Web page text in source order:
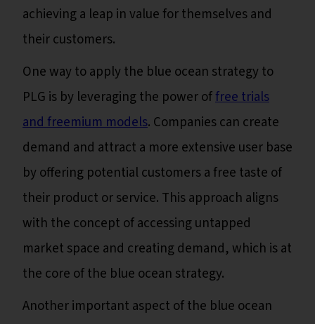
achieving a leap in value for themselves and
their customers.
One way to apply the blue ocean strategy to
PLG is by leveraging the power offree trials
and freemium models. Companies can create
demand and attract a more extensive user base
by offering potential customers a free taste of
their product or service. This approach aligns
with the concept of accessing untapped
market space and creating demand, which is at
the core of the blue ocean strategy.
Another important aspect of the blue ocean